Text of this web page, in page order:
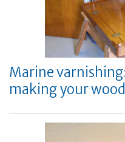
Marine
making your